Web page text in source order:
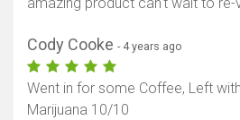
amazing product can't wait to re-
Cody Cooke - 4 years ago
Went in for some Coffee, Left
Marijuana 10/10